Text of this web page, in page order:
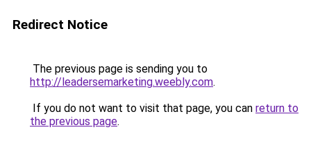
Redirect Notice
The previous page is sending you to
http://leadersemarketing.weebly.com.
If you do not want to visit that page, you can return to
the previous page.